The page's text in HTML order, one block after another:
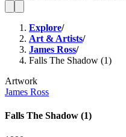
Explore/
Art & Artists/
James Ross/
Falls The Shadow (1)
Artwork
James Ross
Falls The Shadow (1)